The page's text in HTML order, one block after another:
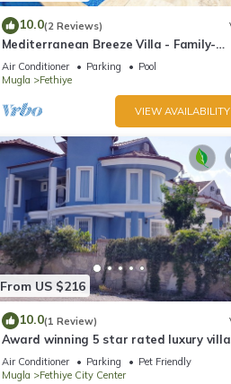
10.0(2 Reviews)
Mediterranean Breeze Villa - Family-
Friendly Luxury Villa - Fethiye
Air Conditioner Parking
Pool
Mugla
Fethiye
VIEW AVAILABILITY
From US $216
10.0(1 Review)
Award winning 5 star rated luxury
Air Conditioner Parking
Pet Friendly
Mugla
Fethiye City Center